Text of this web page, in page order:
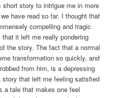
short story to intrigue me in more
have read so far. I thought that
compelling and tragic
it left me really pondering
the story. The fact that a normal
transformation so quickly, and
from him, is a depressing
that left me feeling satisfied
a tale that makes one feel